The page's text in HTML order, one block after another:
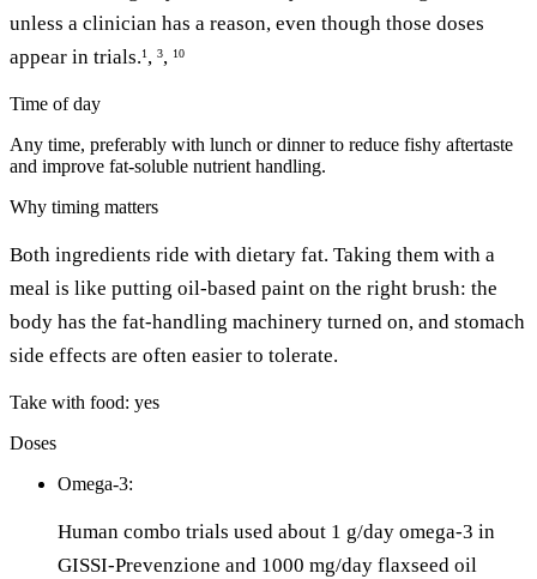
unless a clinician has a reason, even though those doses
appear in trials.1 , 3, 10
Time of day
Any time, preferably with lunch or dinner to reduce fishy aftertaste
and improve fat-soluble nutrient handling.
Why timing matters
Both ingredients ride with dietary fat. Taking them with a
meal is like putting oil-based paint on the right brush: the
body has the fat-handling machinery turned on, and stomach
side effects are often easier to tolerate.
Take with food: yes
Doses
Omega-3:
Human combo trials used about 1 g/day omega-3 in
GISSI-Prevenzione and 1000 mg/day flaxseed oil